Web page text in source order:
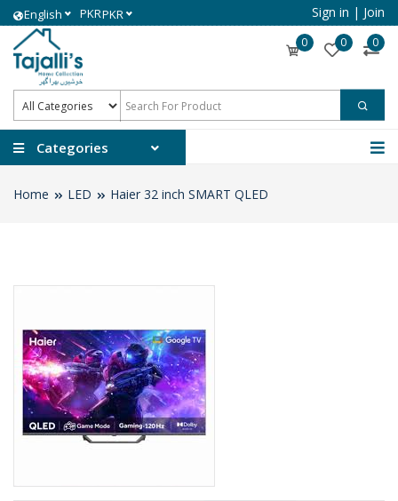
English PKRPKR Sign in | Join
0 0 0
Categories
Home LED Haier 32 inch SMART QLED